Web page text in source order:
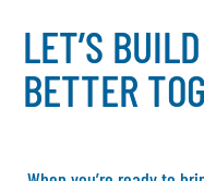
LET’S BUILD
BETTER TOG